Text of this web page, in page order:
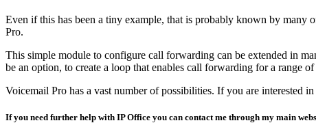
Even if this has been a tiny example, that is probably known by many
Pro.
This simple module to configure call forwarding can be extended in
be an option, to create a loop that enables call forwarding for a range
Voicemail Pro has a vast number of possibilities. If you are interested
If you need further help with IP Office you can contact me through my main